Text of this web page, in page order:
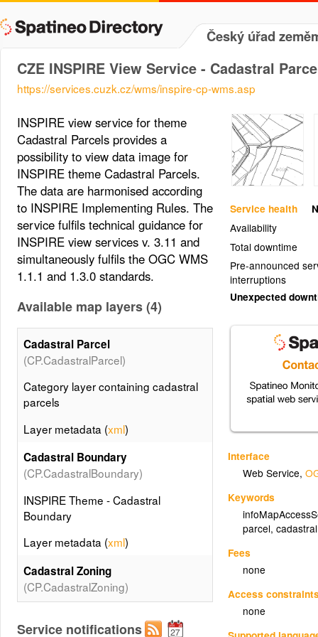
Český úřad
CZE INSPIRE View Service - Cadastral
https://services.cuzk.cz/wms/inspire-cp-wms.asp
Service health
Availability
Total downtime
Pre-announced
interruptions
Unexpected
Interface
Web Service,
Keywords
parcel,
Fees
none
Access
none
INSPIRE view service for theme
Cadastral Parcels provides a
possibility to view data image for
INSPIRE theme Cadastral Parcels.
The data are harmonised according
to INSPIRE Implementing Rules. The
service fulfils technical guidance for
INSPIRE view services v. 3.11 and
simultaneously fulfils the OGC WMS
1.1.1 and 1.3.0 standards.
Available map layers (4)
Cadastral Parcel
(CP.CadastralParcel)
Category layer containing cadastral
parcels
Layer metadata (xml)
Cadastral Boundary
(CP.CadastralBoundary)
INSPIRE Theme - Cadastral
Boundary
Layer metadata (xml)
Cadastral Zoning
(CP.CadastralZoning)
Service notifications